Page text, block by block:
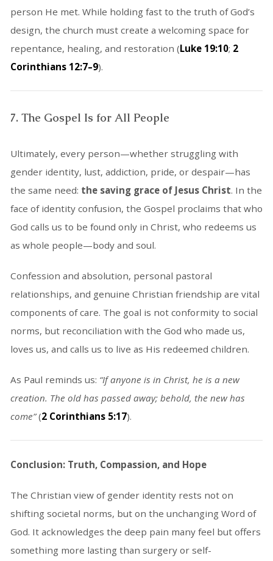
person He met. While holding fast to the truth of God’s
design, the church must create a welcoming space for
repentance, healing, and restoration (Luke 19:10; 2
Corinthians 12:7–9).
7. The Gospel Is for All People
Ultimately, every person—whether struggling with
gender identity, lust, addiction, pride, or despair—has
the same need: the saving grace of Jesus Christ. In the
face of identity confusion, the Gospel proclaims that who
God calls us to be found only in Christ, who redeems us
as whole people—body and soul.
Confession and absolution, personal pastoral
relationships, and genuine Christian friendship are vital
components of care. The goal is not conformity to social
norms, but reconciliation with the God who made us,
loves us, and calls us to live as His redeemed children.
As Paul reminds us: “If anyone is in Christ, he is a new
creation. The old has passed away; behold, the new has
come”(2 Corinthians 5:17).
Conclusion: Truth, Compassion, and Hope
The Christian view of gender identity rests not on
shifting societal norms, but on the unchanging Word of
God. It acknowledges the deep pain many feel but offers
something more lasting than surgery or self-